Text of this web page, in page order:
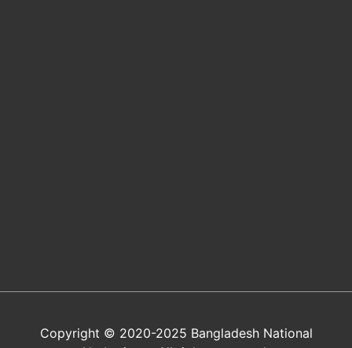
Copyright © 2020-2025 Bangladesh National